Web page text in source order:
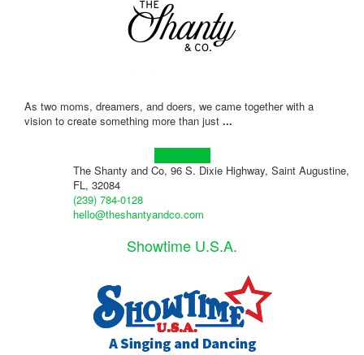
As two moms, dreamers, and doers, we came together with a
vision to create something more than just ...
The Shanty and Co, 96 S. Dixie Highway, Saint Augustine,
FL, 32084
(239) 784-0128
hello@theshantyandco.com
Showtime U.S.A.